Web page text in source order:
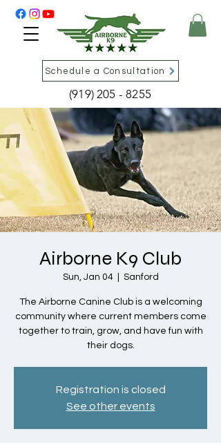
Schedule a Consultation
(919) 205 - 8255
Airborne K9 Club
Sun, Jan 04
  |
Sanford
The Airborne Canine Club is a welcoming
community where current members come
together to train, grow, and have fun with
their dogs.
Registration is closed
See other events